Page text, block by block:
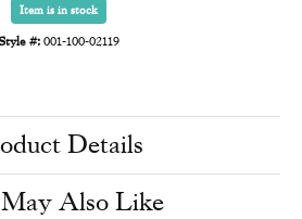
Item is in stock
#:001-100-02119
Details
Also Like